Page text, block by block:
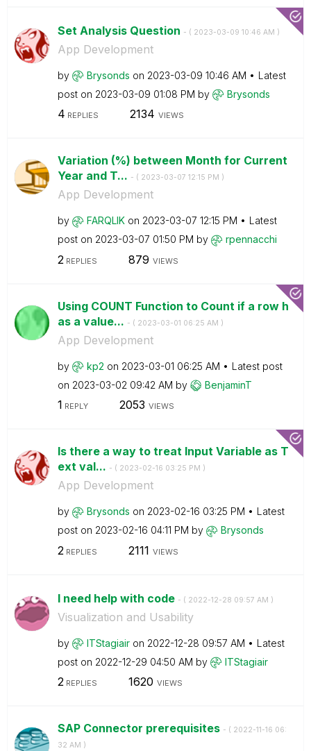
Set Analysis Question - ( ‎2023-03-09 10:46 AM )
App Development
by Brysonds on ‎2023-03-09 10:46 AM
Latest
post on ‎2023-03-09 01:08 PM by Brysonds
4 REPLIES 2134 VIEWS
Variation (%) between Month for Current
Year and T... - ( ‎2023-03-07 12:15 PM )
App Development
by FARQLIK on ‎2023-03-07 12:15 PM
Latest
post on ‎2023-03-07 01:50 PM by rpennacchi
2 REPLIES 879 VIEWS
Using COUNT Function to Count if a row h
as a value... - ( ‎2023-03-01 06:25 AM )
App Development
by kp2 on ‎2023-03-01 06:25 AM
Latest post
on ‎2023-03-02 09:42 AM by BenjaminT
1 REPLY 2053 VIEWS
Is there a way to treat Input Variable as T
ext val... - ( ‎2023-02-16 03:25 PM )
App Development
by Brysonds on ‎2023-02-16 03:25 PM
Latest
post on ‎2023-02-16 04:11 PM by Brysonds
2 REPLIES 2111 VIEWS
I need help with code - ( ‎2022-12-28 09:57 AM )
Visualization and Usability
by ITStagiair on ‎2022-12-28 09:57 AM
Latest
post on ‎2022-12-29 04:50 AM by ITStagiair
2REPLIES 1620 VIEWS
SAP Connector prerequisites - ( ‎2022-11-16 06:
32 AM )